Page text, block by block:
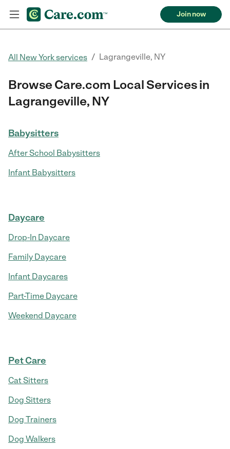
Join now
All New York services / Lagrangeville, NY
Browse Care.com Local Services in
Lagrangeville, NY
Babysitters
After School Babysitters
Infant Babysitters
Daycare
Drop-In Daycare
Family Daycare
Infant Daycares
Part-Time Daycare
Weekend Daycare
Pet Care
Cat Sitters
Dog Sitters
Dog Trainers
Dog Walkers